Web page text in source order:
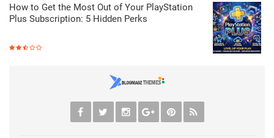
How to Get the Most Out of Your PlayStation
Plus Subscription: 5 Hidden Perks